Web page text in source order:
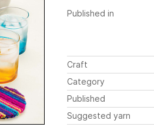
Published in
Craft
Category
Published
Suggested yarn